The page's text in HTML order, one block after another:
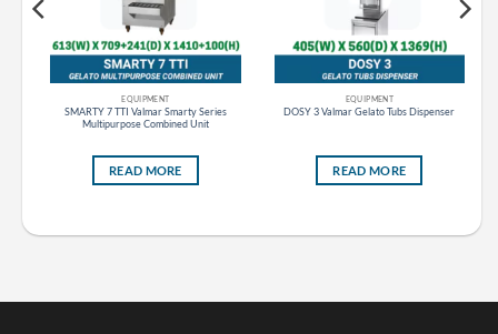
EQUIPMENT
SMARTY 7 TTI Valmar Smarty Series
Multipurpose Combined Unit
READ MORE
EQUIPMENT
DOSY 3 Valmar Gelato Tubs Dispenser
READ MORE